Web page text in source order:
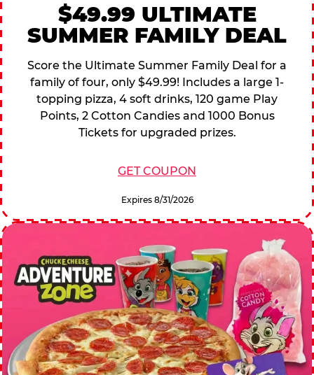
$49.99 ULTIMATE
SUMMER FAMILY DEAL
Score the Ultimate Summer Family Deal for a
family of four, only $49.99! Includes a large 1-
topping pizza, 4 soft drinks, 120 game Play
Points, 2 Cotton Candies and 1000 Bonus
Tickets for upgraded prizes.
GET COUPON
Expires 8/31/2026